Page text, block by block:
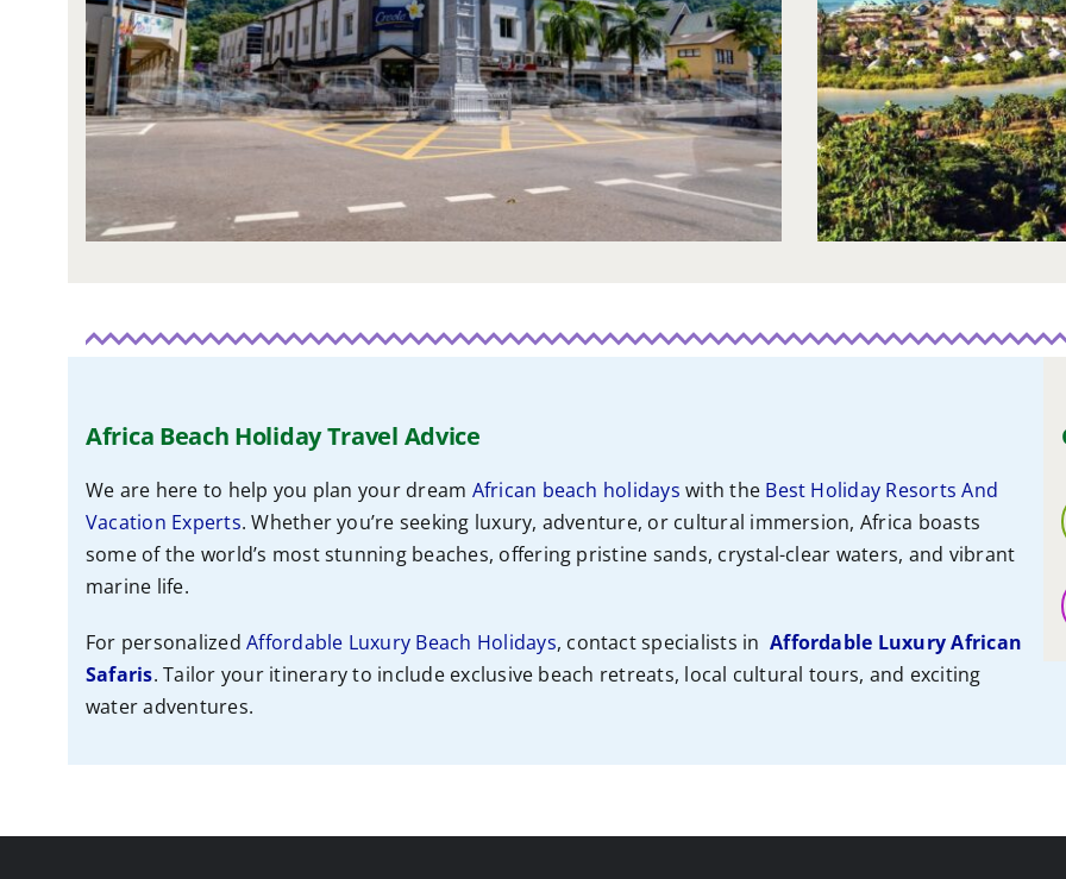
Africa Beach Holiday Travel Advice
We are here to help you plan your dream African beach holidays with the Best Holiday Resorts And
Vacation Experts. Whether you’re seeking luxury, adventure, or cultural immersion, Africa boasts
some of the world’s most stunning beaches, offering pristine sands, crystal-clear waters, and vibrant
marine life.
For personalizedAffordable Luxury Beach Holidays, contact specialists in Affordable Luxury African
Safaris. Tailor your itinerary to include exclusive beach retreats, local cultural tours, and exciting
water adventures.